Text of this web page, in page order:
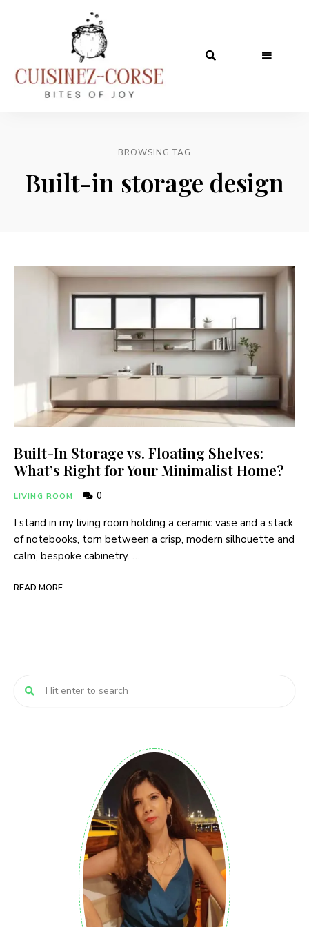
BROWSING TAG
Built-in storage design
Built-In Storage vs. Floating Shelves:
What’s Right for Your Minimalist Home?
LIVING ROOM 0
I stand in my living room holding a ceramic vase and a stack
of notebooks, torn between a crisp, modern silhouette and
calm, bespoke cabinetry. …
READ MORE